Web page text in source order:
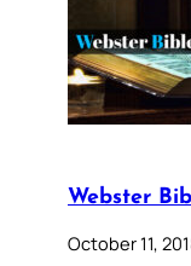
Webster
October 11,